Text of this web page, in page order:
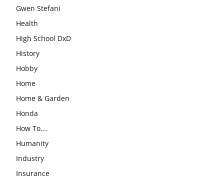
Gwen Stefani
Health
High School DxD
History
Hobby
Home
Home & Garden
Honda
How To….
Humanity
Industry
Insurance